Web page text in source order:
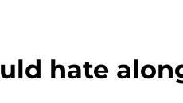
hate